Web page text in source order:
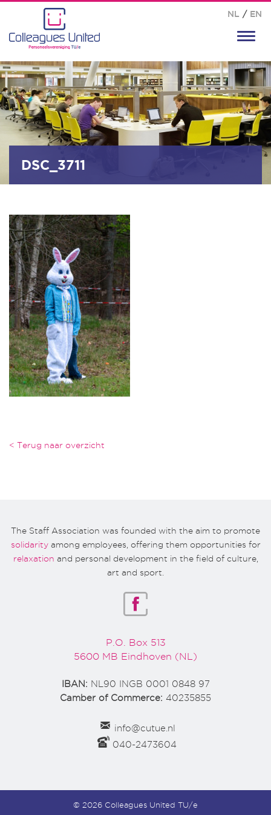
NL / EN
DSC_3711
< Terug naar overzicht
The Staff Association was founded with the aim to promote
solidarityamong employees, offering them opportunities for
relaxation and personal development in the field of culture,
art and sport.
P.O. Box 513
5600 MB Eindhoven (NL)
IBAN: NL90 INGB 0001 0848 97
Camber of Commerce: 40235855
info@cutue.nl
040-2473604
© 2026 Colleagues United TU/e